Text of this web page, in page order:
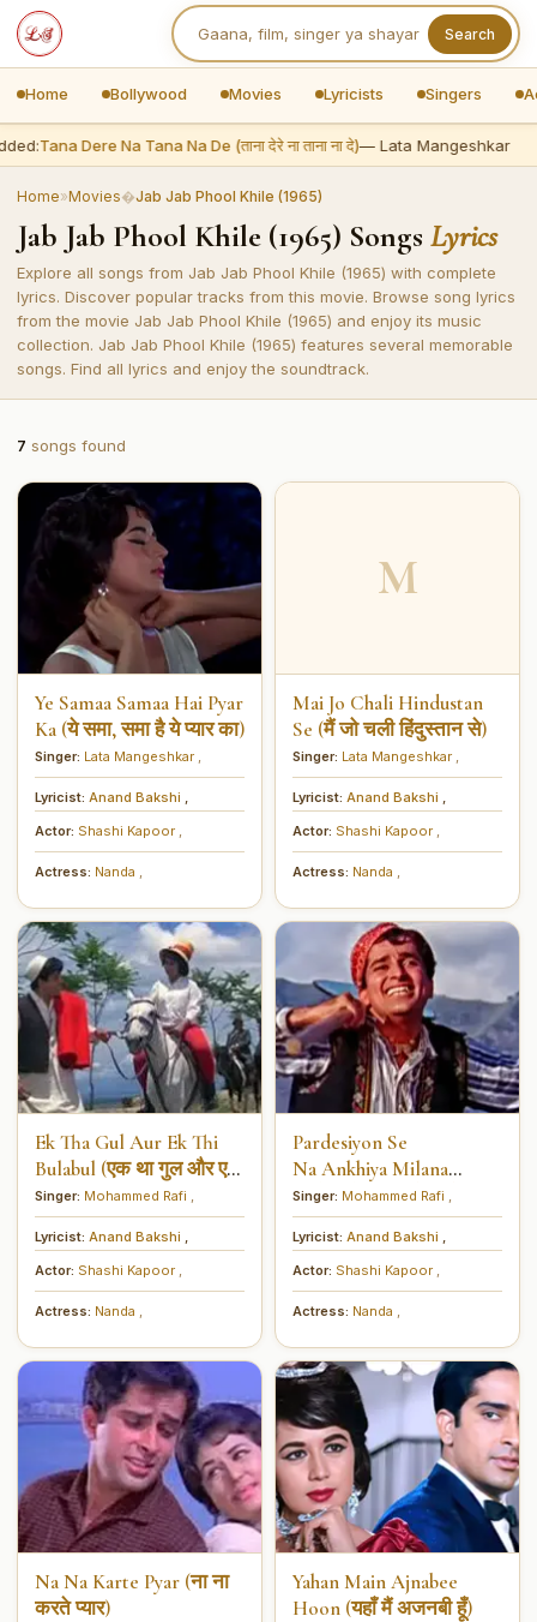
Search
Home Bollywood Movies Lyricists Singers
Tana Dere Na Tana Na De (ताना देरे ना ताना ना दे)— Lata Mangeshkar
Home»Movies�Jab Jab Phool Khile (1965)
Jab Jab Phool Khile (1965) Songs Lyrics
Explore all songs from Jab Jab Phool Khile (1965) with complete
lyrics. Discover popular tracks from this movie. Browse song lyrics
from the movie Jab Jab Phool Khile (1965) and enjoy its music
collection. Jab Jab Phool Khile (1965) features several memorable
songs. Find all lyrics and enjoy the soundtrack.
7 songs found
Ye Samaa Samaa Hai Pyar
Ka (ये समा, समा है ये प्यार का)
Singer: Lata Mangeshkar
Lyricist: Anand Bakshi
Actor: Shashi Kapoor
Actress: Nanda
M
Mai Jo Chali Hindustan
Se (मैं जो चली हिंदुस्तान से)
Singer: Lata Mangeshkar
Lyricist: Anand Bakshi
Actor: Shashi Kapoor
Actress: Nanda
Ek Tha Gul Aur Ek Thi
Bulabul (एक था गुल और एक
थी बुलबुल)
Singer: Mohammed Rafi
Lyricist: Anand Bakshi
Actor: Shashi Kapoor
Actress: Nanda
Pardesiyon Se
Na Ankhiya Milana
(परदेसियों से ना अँखियाँ
मिलाना)
Singer: Mohammed Rafi
Lyricist: Anand Bakshi
Actor: Shashi Kapoor
Actress: Nanda
Na Na Karte Pyar (ना ना
करते प्यार)
Yahan Main Ajnabee
Hoon (यहाँ मैं अजनबी हूँ)